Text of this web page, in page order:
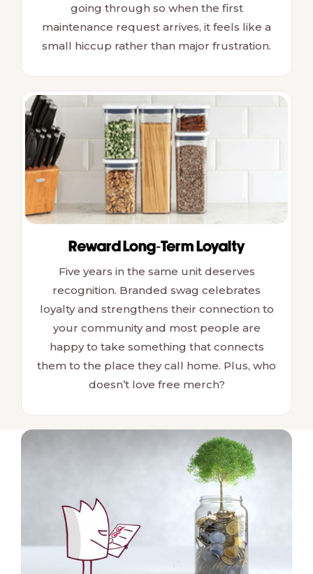
going through so when the first
maintenance request arrives, it feels like a
small hiccup rather than major frustration.
Reward Long-Term Loyalty
Five years in the same unit deserves
recognition. Branded swag celebrates
loyalty and strengthens their connection to
your community and most people are
happy to take something that connects
them to the place they call home. Plus, who
doesn’t love free merch?